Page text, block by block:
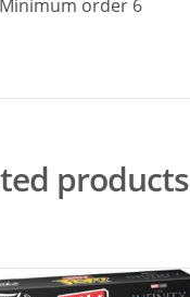
Minimum order 6
products